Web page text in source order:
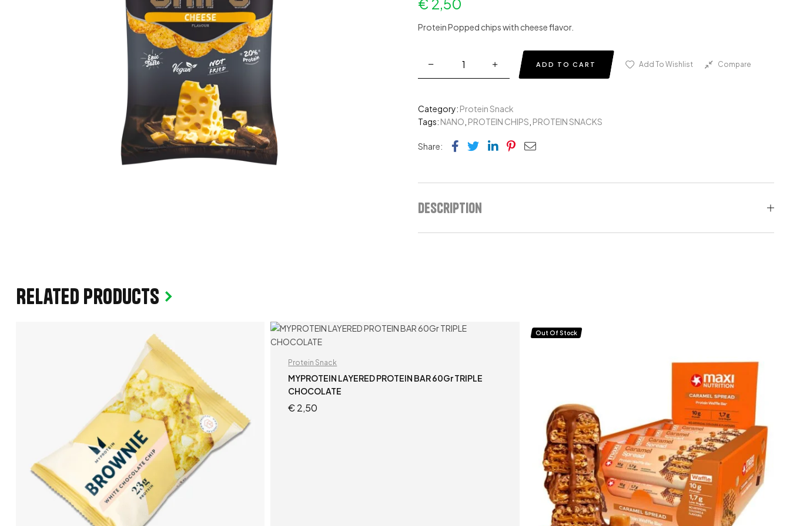
Protein Popped chips with cheese flavor.
ADD TO CART Add To Wishlist Compare
Category: Protein Snack
Tags: NANO PROTEIN CHIPS PROTEIN SNACKS
Share: Facebook
TwitterLinkedin
Pinterest
Email
Description
Related products
Protein Snack
MYPROTEIN LAYERED PROTEIN BAR 60Gr TRIPLE
CHOCOLATE
€2,50
Out Of Stock